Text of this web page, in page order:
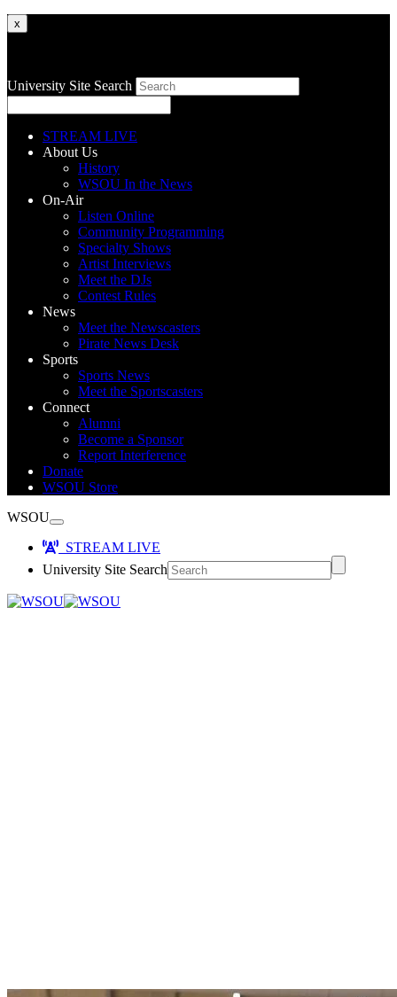
x
University Site Search
STREAM LIVE
About Us
History
WSOU In the News
On-Air
Listen Online
Community Programming
Specialty Shows
Artist Interviews
Meet the DJs
Contest Rules
News
Meet the Newscasters
Pirate News Desk
Sports
Sports News
Meet the Sportscasters
Connect
Alumni
Become a Sponsor
Report Interference
Donate
WSOU Store
WSOU
STREAM LIVE
University Site Search